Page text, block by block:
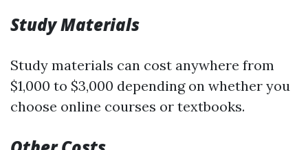
Study Materials
Study materials can cost anywhere from
$1,000 to $3,000 depending on whether you
choose online courses or textbooks.